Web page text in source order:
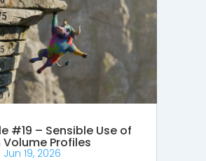
#19 – Sensible Use of
Profiles
Jun 19, 2026